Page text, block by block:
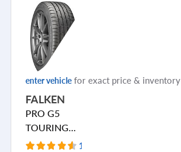
enter vehicle for exact price & inventory
FALKEN
PRO G5
TOURING
A/S
1545 Reviews